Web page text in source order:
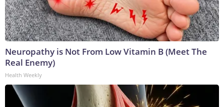
Neuropathy is Not From Low Vitamin B (Meet The
Real Enemy)
Health Weekly